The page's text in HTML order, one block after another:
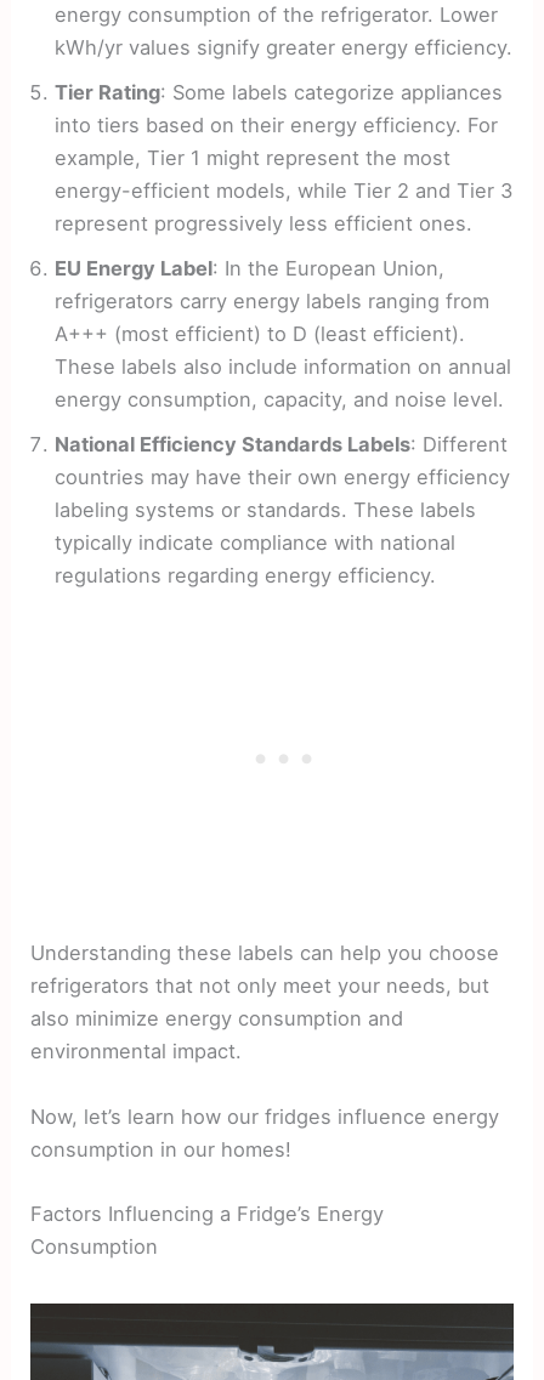
energy consumption of the refrigerator. Lower
kWh/yr values signify greater energy efficiency.
Tier Rating: Some labels categorize appliances
into tiers based on their energy efficiency. For
example, Tier 1 might represent the most
energy-efficient models, while Tier 2 and Tier 3
represent progressively less efficient ones.
EU Energy Label: In the European Union,
refrigerators carry energy labels ranging from
A+++ (most efficient) to D (least efficient).
These labels also include information on annual
energy consumption, capacity, and noise level.
National Efficiency Standards Labels: Different
countries may have their own energy efficiency
labeling systems or standards. These labels
typically indicate compliance with national
regulations regarding energy efficiency.
Understanding these labels can help you choose
refrigerators that not only meet your needs, but
also minimize energy consumption and
environmental impact.
Now, let’s learn how our fridges influence energy
consumption in our homes!
Factors Influencing a Fridge’s Energy
Consumption